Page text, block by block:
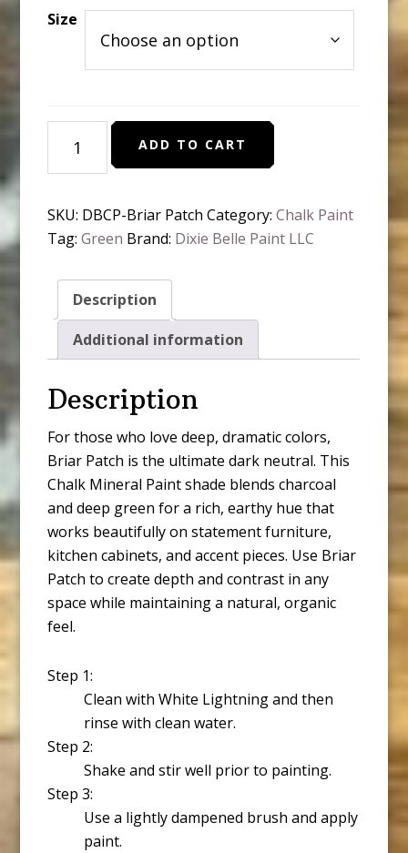
$10.95
through
Size
Belle
Chalk
Briar
Patch
ADD TO CART
SKU: DBCP-Briar Patch Category:Chalk Paint
Tag:Green Brand: Dixie Belle Paint LLC
Description
Additional information
Description
For those who love deep, dramatic colors,
Briar Patch is the ultimate dark neutral. This
Chalk Mineral Paint shade blends charcoal
and deep green for a rich, earthy hue that
works beautifully on statement furniture,
kitchen cabinets, and accent pieces. Use Briar
Patch to create depth and contrast in any
space while maintaining a natural, organic
feel.
Step 1:
Clean with White Lightning and then
rinse with clean water.
Step 2:
Shake and stir well prior to painting.
Step 3:
Use a lightly dampened brush and apply
paint.